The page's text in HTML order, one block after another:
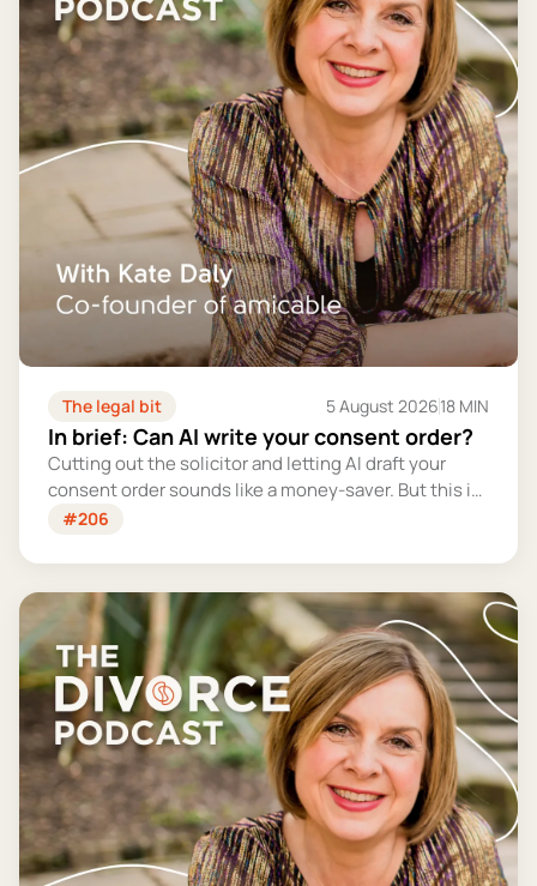
The legal bit 5 August 202618 MIN
In brief: Can AI write your consent order?
Cutting out the solicitor and letting AI draft your
consent order sounds like a money-saver. But this is
the legally binding document that settles your
you far more than you'd save.
#206